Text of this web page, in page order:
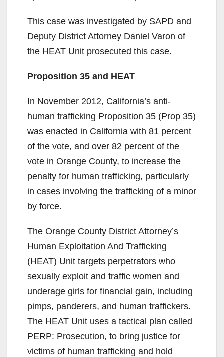
This case was investigated by SAPD and
Deputy District Attorney Daniel Varon of
the HEAT Unit prosecuted this case.
Proposition 35 and HEAT
In November 2012, California’s anti-
human trafficking Proposition 35 (Prop 35)
was enacted in California with 81 percent
of the vote, and over 82 percent of the
vote in Orange County, to increase the
penalty for human trafficking, particularly
in cases involving the trafficking of a minor
by force.
The Orange County District Attorney’s
Human Exploitation And Trafficking
(HEAT) Unit targets perpetrators who
sexually exploit and traffic women and
underage girls for financial gain, including
pimps, panderers, and human traffickers.
The HEAT Unit uses a tactical plan called
PERP: Prosecution, to bring justice for
victims of human trafficking and hold